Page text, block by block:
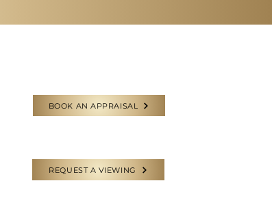
BOOK AN APPRAISAL
REQUEST A VIEWING